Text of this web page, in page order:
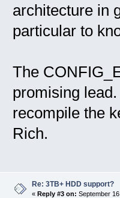
architecture in
particular to
The
promising
recompile the
Rich.
Re: 3TB+ HDD support?
« Reply #3 on: September